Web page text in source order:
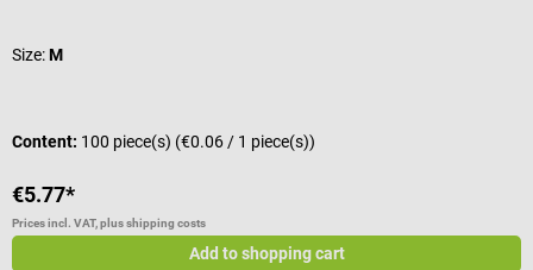
Size:M
Content: 100 piece(s) (€0.06 / 1 piece(s))
€5.77*
Prices incl. VAT, plus shipping costs
Add to shopping cart